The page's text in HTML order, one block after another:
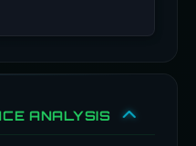
ANALYSIS